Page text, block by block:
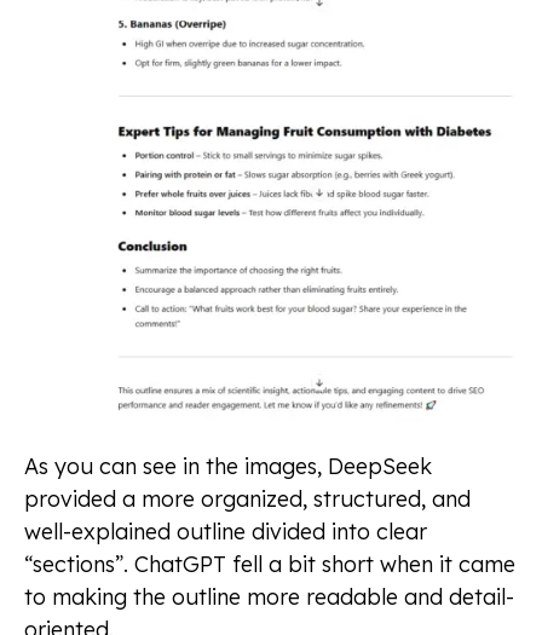
As you can see in the images, DeepSeek
provided a more organized, structured, and
well-explained outline divided into clear
“sections”. ChatGPT fell a bit short when it came
to making the outline more readable and detail-
oriented.